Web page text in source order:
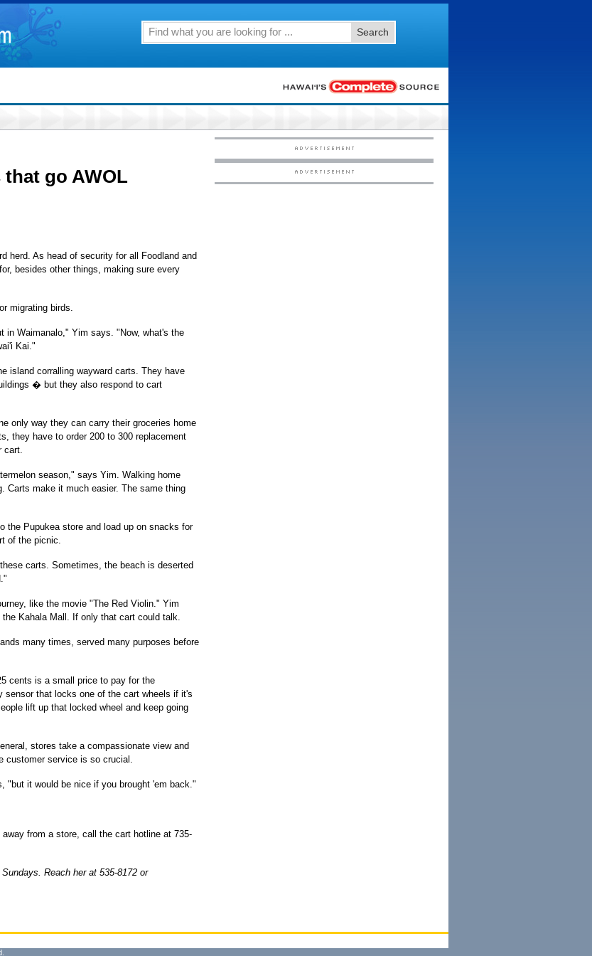
Search
go AWOL
herd. As head of security for all Foodland and
besides other things, making sure every
migrating birds.
in Waimanalo," Yim says. "Now, what's the
Kai."
island corralling wayward carts. They have
� but they also respond to cart
only way they can carry their groceries home
they have to order 200 to 300 replacement
cart.
season," says Yim. Walking home
Carts make it much easier. The same thing
the Pupukea store and load up on snacks for
of the picnic.
carts. Sometimes, the beach is deserted
like the movie "The Red Violin." Yim
Kahala Mall. If only that cart could talk.
many times, served many purposes before
cents is a small price to pay for the
sensor that locks one of the cart wheels if it's
lift up that locked wheel and keep going
stores take a compassionate view and
customer service is so crucial.
"but it would be nice if you brought 'em back."
from a store, call the cart hotline at 735-
Reach her at 535-8172 or